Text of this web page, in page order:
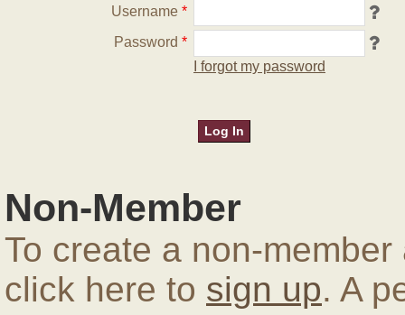
Username *
Password *
I forgot my password
Non-Member
To create a non-
click here to sign up. A